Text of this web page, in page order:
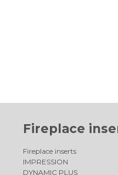
Fireplace
Fireplace inserts
IMPRESSION
DYNAMIC PLUS